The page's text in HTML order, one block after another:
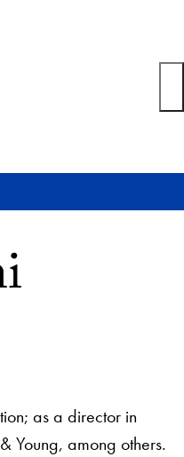
as a director in
Young, among others.